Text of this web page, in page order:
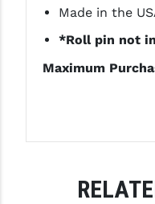
NINELINE
NOVESKE
OVERWATCH PRECISION
Made in the
*Roll pin not
Maximum